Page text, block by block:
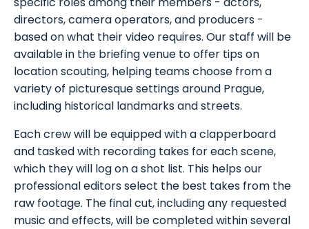
directors, camera operators, and producers -
based on what their video requires. Our staff will be
available in the briefing venue to offer tips on
location scouting, helping teams choose from a
variety of picturesque settings around Prague,
including historical landmarks and streets.
Each crew will be equipped with a clapperboard
and tasked with recording takes for each scene,
which they will log on a shot list. This helps our
professional editors select the best takes from the
raw footage. The final cut, including any requested
music and effects, will be completed within several